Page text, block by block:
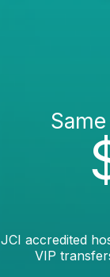
JCI accredited
VIP